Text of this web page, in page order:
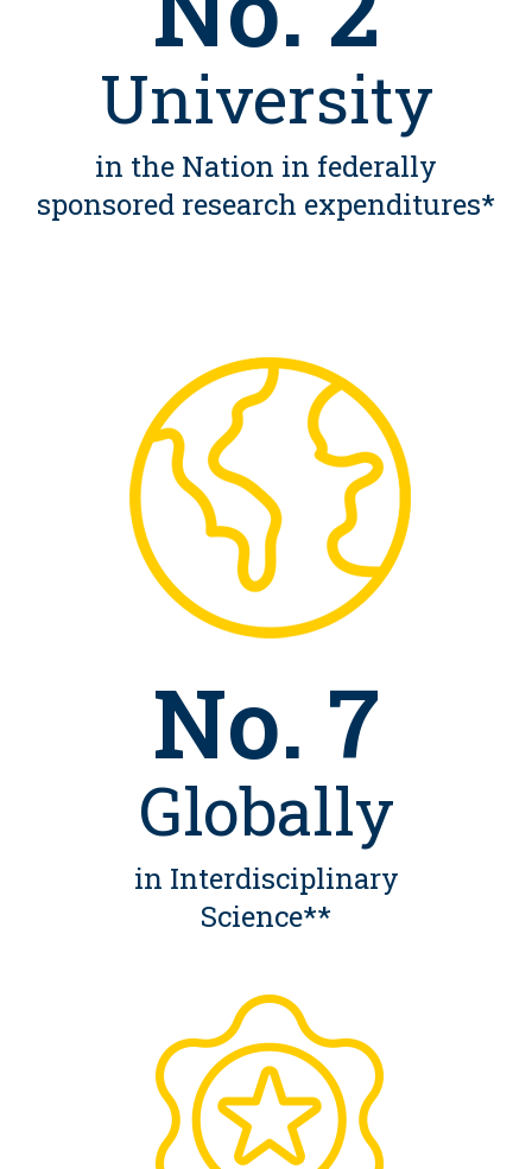
University
in the Nation in federally
sponsored research expenditures*
No. 7
Globally
in Interdisciplinary
Science**